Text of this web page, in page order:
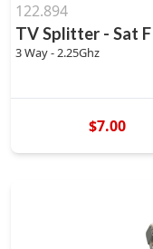
122.894
TV Splitter - Sat
3 Way - 2.25Ghz
$7.00